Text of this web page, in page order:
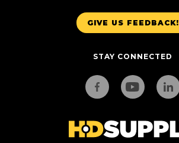
GIVE US FEEDBACK!
STAY CONNECTED